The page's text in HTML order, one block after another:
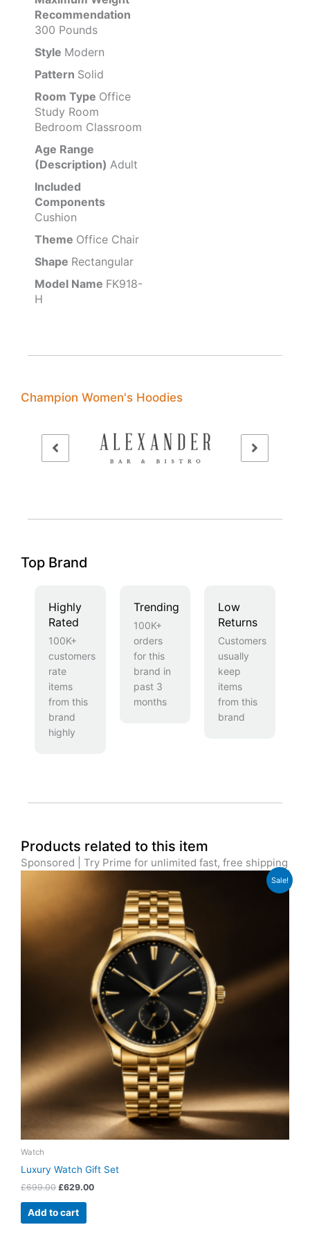
Recommendation
300 Pounds
Style Modern
Pattern Solid
Room Type Office
Study Room
Bedroom Classroom
Age Range
(Description) Adult
Included
Components
Cushion
Theme Office Chair
Shape Rectangular
Model Name FK918-
H
Champion Women's Hoodies
Top Brand
Highly
Rated
100K+
customers
rate
items
from this
brand
highly
Trending
100K+
orders
for this
brand in
past 3
months
Low
Returns
Customers
usually
keep
items
from this
brand
Products related to this item
Sponsored | Try Prime for unlimited fast, free shipping
Sale!
Watch
Luxury Watch Gift Set
£699.00 £629.00
£629.00.
Add to cart